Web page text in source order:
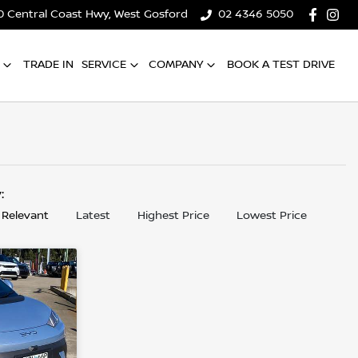
Central Coast Hwy, West Gosford 02 4346 5050
TRADE IN SERVICE COMPANY BOOK A TEST DRIVE
Latest Highest Price Lowest Price